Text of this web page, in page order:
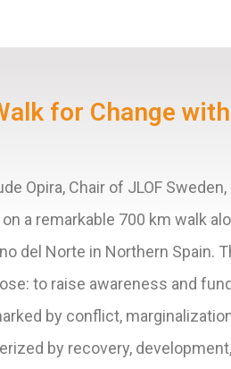
for Change
Opira, Chair of JLOF
a remarkable 700 km walk
del Norte in Northern Spain.
to raise awareness and
by conflict,
by recovery,